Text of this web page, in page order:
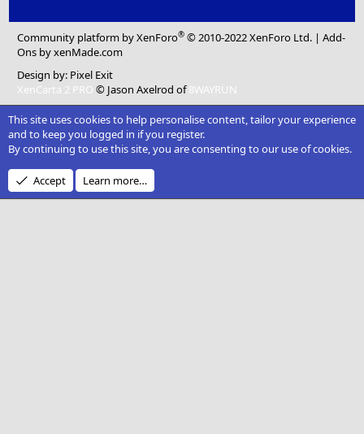
Community platform by XenForo® © 2010-2022 XenForo Ltd. |Add-
Ons by xenMade.com
Design by: Pixel Exit
XenCarta 2 PRO © Jason Axelrod of8WAYRUN
This site uses cookies to help personalise content, tailor your experience
and to keep you logged in if you register.
By continuing to use this site, you are consenting to our use of cookies.
Accept Learn more…